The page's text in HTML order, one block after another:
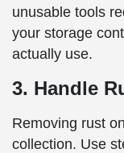
unusable tools
your storage
actually use.
3. Handle
Removing rust
collection. Use